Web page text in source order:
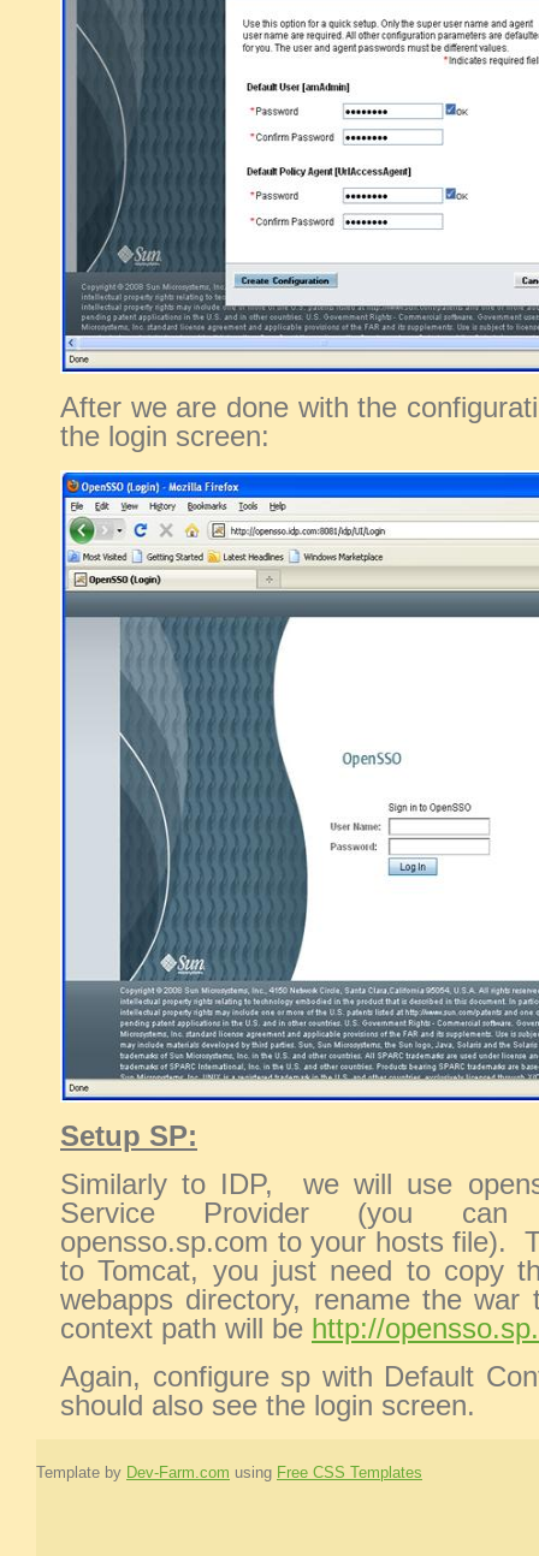
After we are done with the
the login screen:
Setup SP:
Similarly to IDP, we will use
Service Provider (you can
opensso.sp.com to your hosts file).
to Tomcat, you just need to copy
webapps directory, rename the
context path will be http://
Again, configure sp with Default
should also see the login screen.
Template by Dev-Farm.com using Free CSS Templates